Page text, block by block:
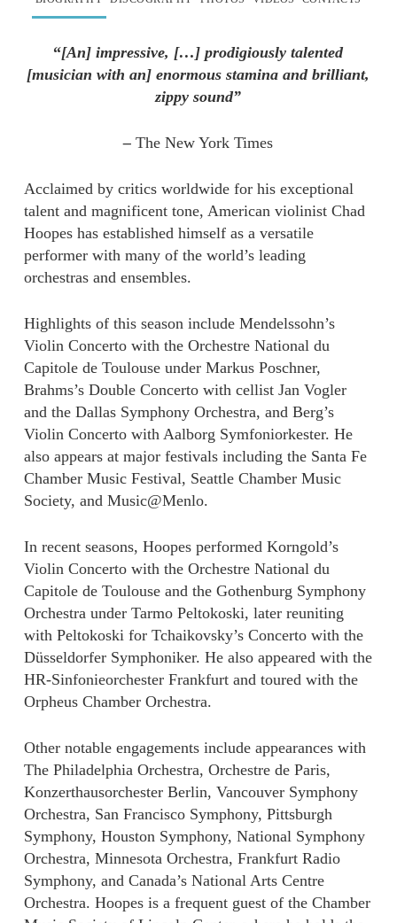
“[An] impressive, […] prodigiously talented
[musician with an] enormous stamina and brilliant,
zippy sound”
–The New York Times
Acclaimed by critics worldwide for his exceptional
talent and magnificent tone, American violinist Chad
Hoopes has established himself as a versatile
performer with many of the world’s leading
orchestras and ensembles.
Highlights of this season include Mendelssohn’s
Violin Concerto with the Orchestre National du
Capitole de Toulouse under Markus Poschner,
Brahms’s Double Concerto with cellist Jan Vogler
and the Dallas Symphony Orchestra, and Berg’s
Violin Concerto with Aalborg Symfoniorkester. He
also appears at major festivals including the Santa Fe
Chamber Music Festival, Seattle Chamber Music
Society, and Music@Menlo.
In recent seasons, Hoopes performed Korngold’s
Violin Concerto with the Orchestre National du
Capitole de Toulouse and the Gothenburg Symphony
Orchestra under Tarmo Peltokoski, later reuniting
with Peltokoski for Tchaikovsky’s Concerto with the
Düsseldorfer Symphoniker. He also appeared with the
HR-Sinfonieorchester Frankfurt and toured with the
Orpheus Chamber Orchestra.
Other notable engagements include appearances with
The Philadelphia Orchestra, Orchestre de Paris,
Konzerthausorchester Berlin, Vancouver Symphony
Orchestra, San Francisco Symphony, Pittsburgh
Symphony, Houston Symphony, National Symphony
Orchestra, Minnesota Orchestra, Frankfurt Radio
Symphony, and Canada’s National Arts Centre
Orchestra. Hoopes is a frequent guest of the Chamber